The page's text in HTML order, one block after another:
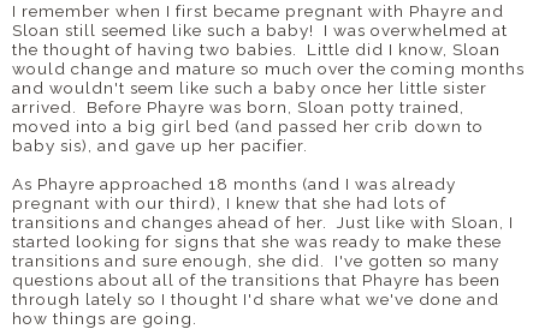
I remember when I first became pregnant with Phayre and
Sloan still seemed like such a baby! I was overwhelmed at
the thought of having two babies. Little did I know, Sloan
would change and mature so much over the coming months
and wouldn't seem like such a baby once her little sister
arrived. Before Phayre was born, Sloan potty trained,
moved into a big girl bed (and passed her crib down to
baby sis), and gave up her pacifier.
As Phayre approached 18 months (and I was already
pregnant with our third), I knew that she had lots of
transitions and changes ahead of her. Just like with Sloan, I
started looking for signs that she was ready to make these
transitions and sure enough, she did. I've gotten so many
questions about all of the transitions that Phayre has been
through lately so I thought I'd share what we've done and
how things are going.